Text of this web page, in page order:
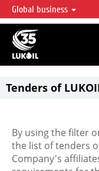
LUKOIL OVERVIEW
LUKOIL is one of the
accounting for over 2% of
reserves globally.
Global business
Tenders of
By using the filter
the list of tenders
Company's